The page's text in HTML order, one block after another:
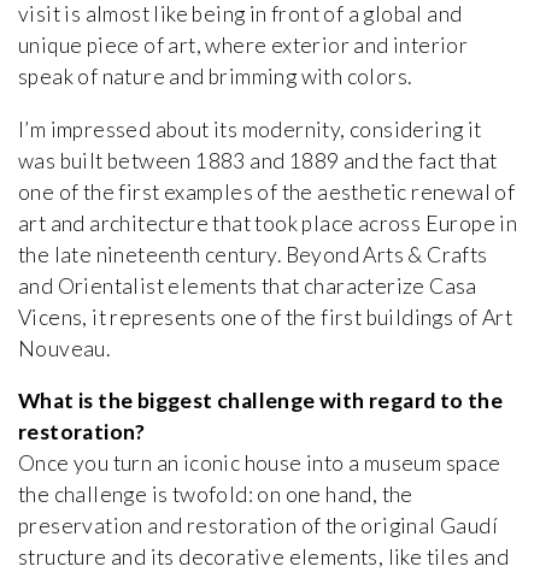
visit is almost like being in front of a global and
unique piece of art, where exterior and interior
speak of nature and brimming with colors.
I’m impressed about its modernity, considering it
was built between 1883 and 1889 and the fact that
one of the first examples of the aesthetic renewal of
art and architecture that took place across Europe in
the late nineteenth century. Beyond Arts & Crafts
and Orientalist elements that characterize Casa
Vicens, it represents one of the first buildings of Art
Nouveau.
What is the biggest challenge with regard to the
restoration?
Once you turn an iconic house into a museum space
the challenge is twofold: on one hand, the
preservation and restoration of the original Gaudí
structure and its decorative elements, like tiles and